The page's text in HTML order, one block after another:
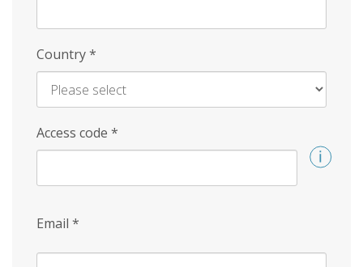
Country*
Access code *
Email *